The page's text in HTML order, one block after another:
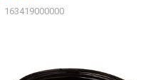
163419000000